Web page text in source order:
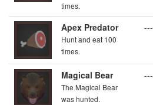
times.
Apex Predator
Hunt and eat 100
times.
---
Magical Bear
The Magical Bear
was hunted.
---